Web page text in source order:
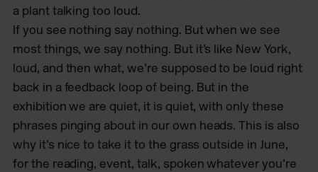
a plant talking too loud.
If you see nothing say nothing. But when we see
most things, we say nothing. But it’s like New York,
loud, and then what, we’re supposed to be loud right
back in a feedback loop of being. But in the
exhibition we are quiet, it is quiet, with only these
phrases pinging about in our own heads. This is also
why it’s nice to take it to the grass outside in June,
for the reading, event, talk, spoken whatever you’re